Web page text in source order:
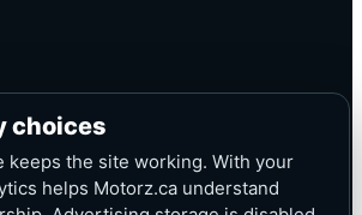
choices
keeps the site working. With your
helps Motorz.ca understand